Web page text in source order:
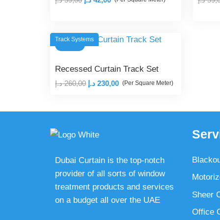
59,00 د.إ.
42,00 د.إ.
SALE!
Track Systems
Recessed Curtain Track Set
260,00 د.إ
Original
230,00 د.إ
Current
(Per Square Meter)
Dubai Curtain is the top-notch
provider of all sorts of window
treatment products and services
on a budget all over the UAE
Sheer
Office